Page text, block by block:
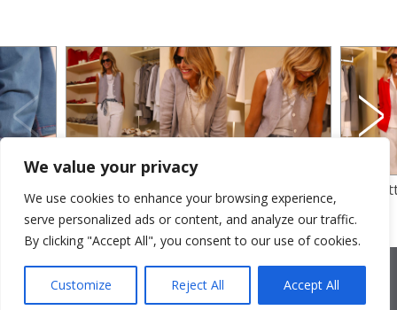
We value your privacy
We use cookies to enhance your browsing experience,
serve personalized ads or content, and analyze our traffic.
By clicking "Accept All", you consent to our use of cookies.
Customize Reject All Accept All
dyed yarm linen for waistcoat and jacket
– tank top in linen jersey with cotton
trousers
loose
Bernareggio MB | sede legale: via Duca degli Abruzzi 7/A, 20871
Vimercate MB | r.e.a.: MB-2559099 | C.F / P.IVA IT10810090968 |